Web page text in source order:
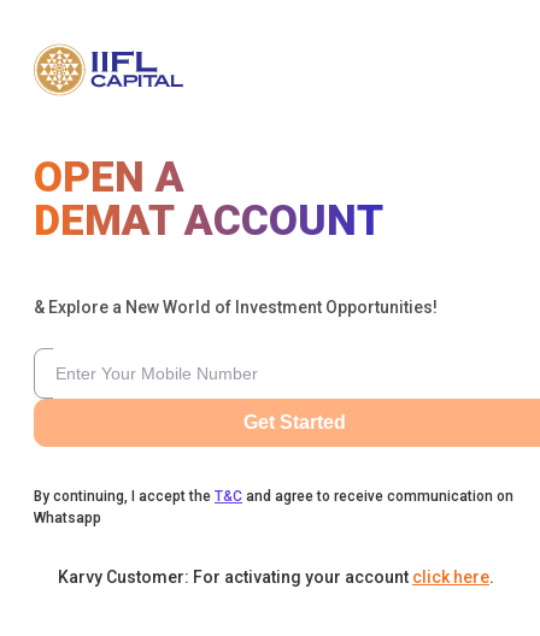
OPEN A
DEMAT ACCOUNT
& Explore a New World of Investment Opportunities!
Get Started
By continuing, I accept the T&C and agree to receive communication on
Whatsapp
Karvy Customer: For activating your account click here.